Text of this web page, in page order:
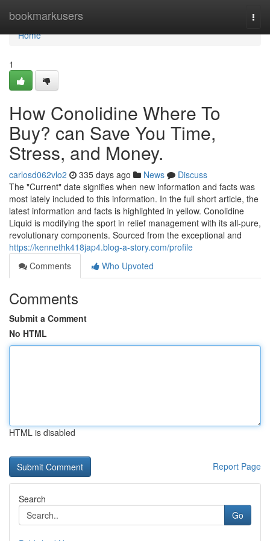
bookmarkusers
Home
Home
1
How Conolidine Where To
Buy? can Save You Time,
Stress, and Money.
carlosd062vlo2 335 days ago News
Discuss
The "Current" date signifies when new information and facts was
most lately included to this information. In the full short article, the
latest information and facts is highlighted in yellow. Conolidine
Liquid is modifying the sport in relief management with its all-pure,
revolutionary components. Sourced from the exceptional and
https://kennethk418jap4.blog-a-story.com/profile
Comments
Who Upvoted
Comments
Submit a Comment
No HTML
HTML is disabled
Report Page
Search
Go